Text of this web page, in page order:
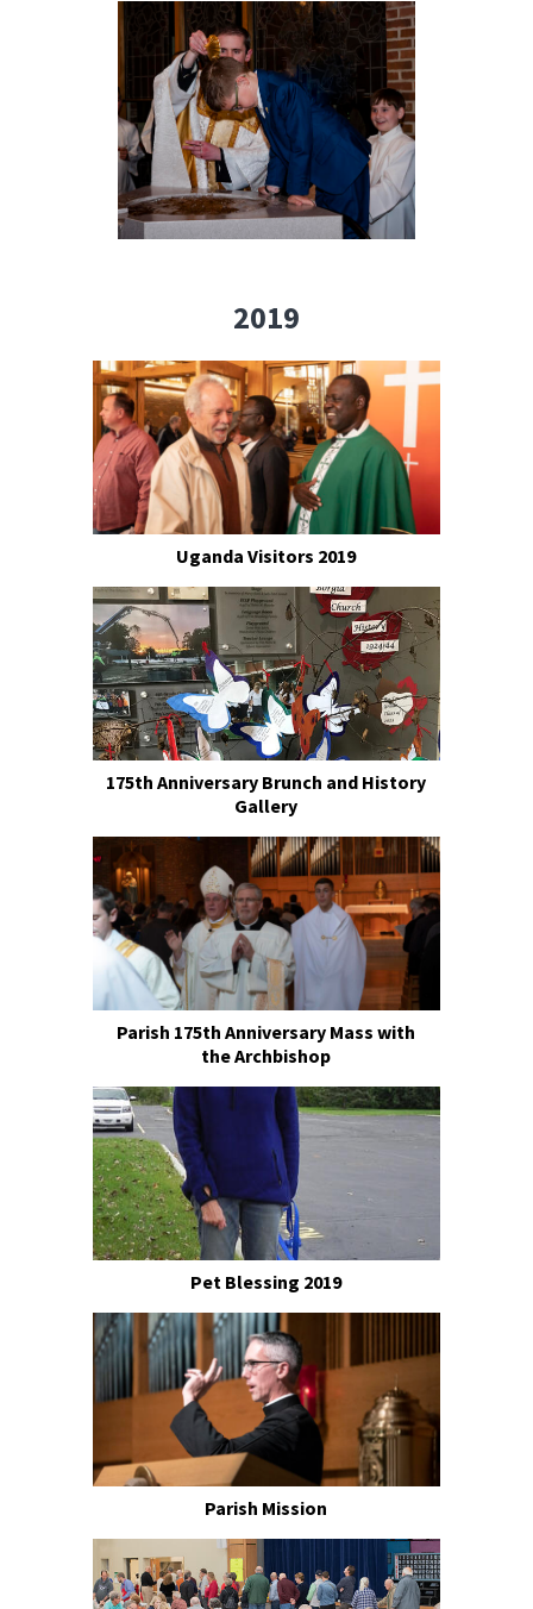
2019
Uganda Visitors 2019
175th Anniversary Brunch and History
Gallery
Parish 175th Anniversary Mass with
the Archbishop
Pet Blessing 2019
Parish Mission